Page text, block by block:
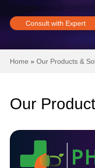
Consult with Expert
Home » Our Products &
Our